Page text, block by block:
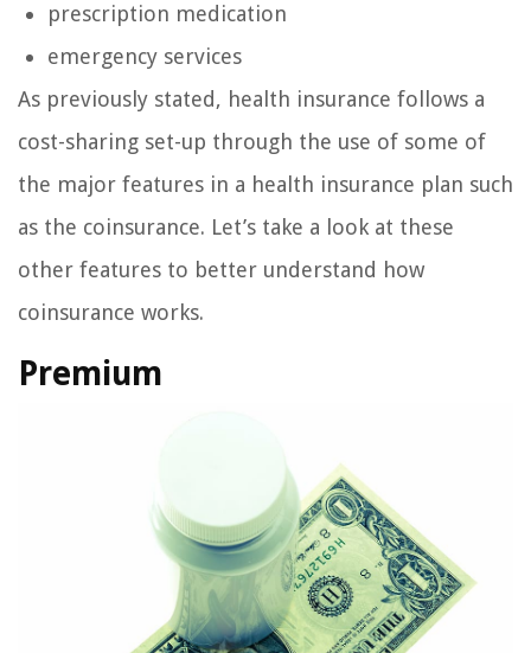
prescription medication
emergency services
As previously stated, health insurance follows a
cost-sharing set-up through the use of some of
the major features in a health insurance plan such
as the coinsurance. Let’s take a look at these
other features to better understand how
coinsurance works.
Premium